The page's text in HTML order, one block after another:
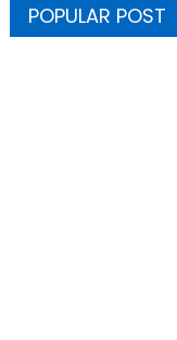
POPULAR POST